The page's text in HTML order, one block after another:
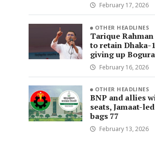
February 17, 2026
OTHER HEADLINES
Tarique
to retain Dhaka-
giving up
February 16, 2026
OTHER HEADLINES
BNP and allies
seats, Jamaat-
bags 77
February 13, 2026